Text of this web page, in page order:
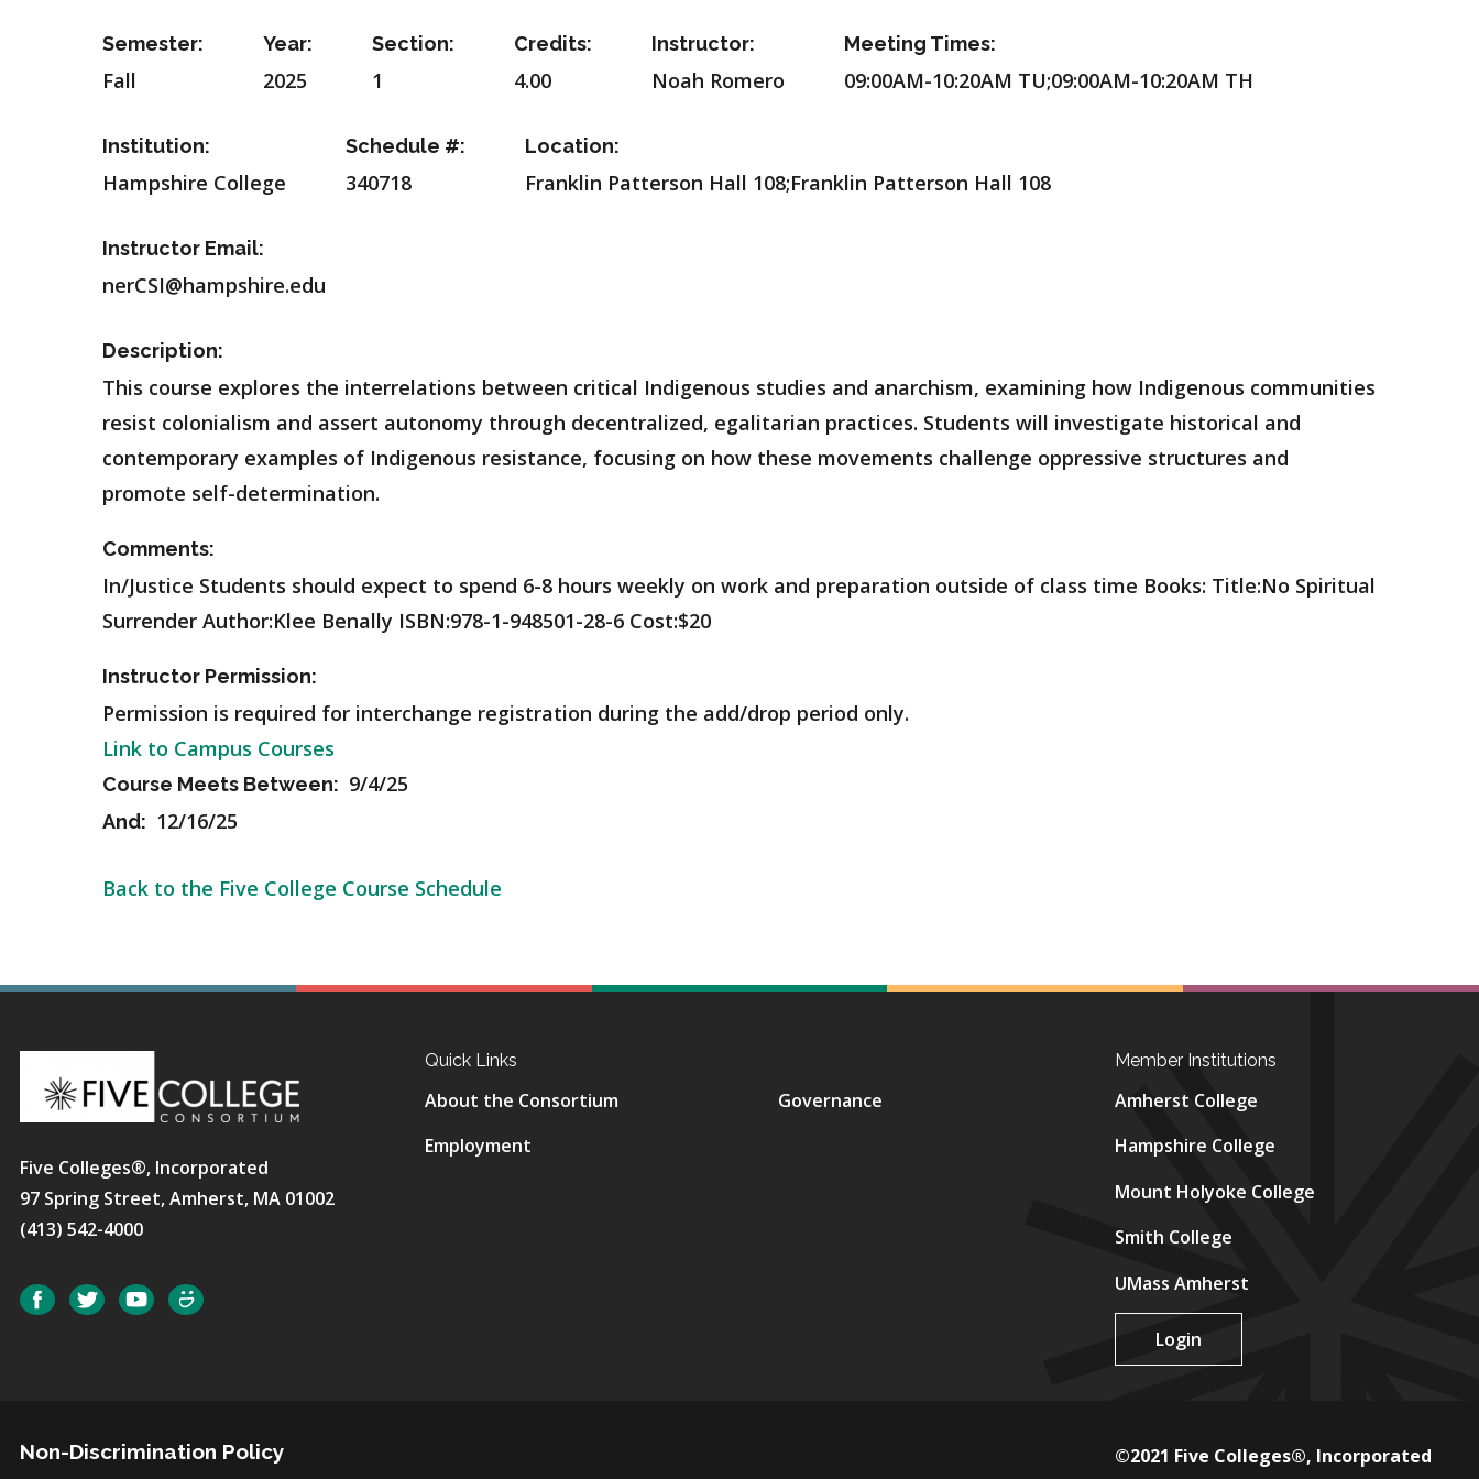
Semester:
Fall
Year:
2025
Section:
1
Credits:
4.00
Instructor:
Noah Romero
Meeting Times:
09:00AM-10:20AM TU;09:00AM-10:20AM TH
Institution:
Hampshire College
Schedule #:
340718
Location:
Franklin Patterson Hall 108;Franklin Patterson Hall 108
Instructor Email:
nerCSI@hampshire.edu
Description:
This course explores the interrelations between critical Indigenous studies and anarchism, examining how Indigenous communities
resist colonialism and assert autonomy through decentralized, egalitarian practices. Students will investigate historical and
contemporary examples of Indigenous resistance, focusing on how these movements challenge oppressive structures and
promote self-determination.
Comments:
In/Justice Students should expect to spend 6-8 hours weekly on work and preparation outside of class time Books: Title:No Spiritual
Surrender Author:Klee Benally ISBN:978-1-948501-28-6 Cost:$20
Instructor Permission:
Permission is required for interchange registration during the add/drop period only.
Link to Campus Courses
Course Meets Between: 9/4/25
And: 12/16/25
Back to the Five College Course Schedule
Five Colleges®, Incorporated
97 Spring Street, Amherst, MA 01002
(413) 542-4000
Social FacebookTwitterYouTube
Quick Links
About the Consortium
Employment
Governance
Member Institutions
Amherst College
Hampshire College
Mount Holyoke College
Smith College
UMass Amherst
Login
Non-Discrimination Policy ©2021 Five Colleges®, Incorporated